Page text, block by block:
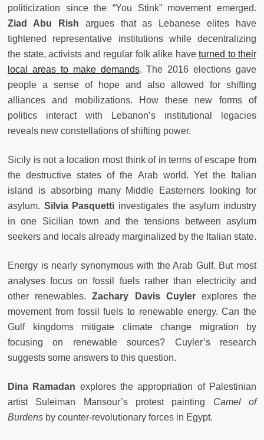
politicization since the “You Stink” movement emerged.
Ziad Abu Rish argues that as Lebanese elites have
tightened representative institutions while decentralizing
the state, activists and regular folk alike have turned to their
local areas to make demands. The 2016 elections gave
people a sense of hope and also allowed for shifting
alliances and mobilizations. How these new forms of
politics interact with Lebanon’s institutional legacies
reveals new constellations of shifting power.
Sicily is not a location most think of in terms of escape from
the destructive states of the Arab world. Yet the Italian
island is absorbing many Middle Easterners looking for
asylum. Silvia Pasquetti investigates the asylum industry
in one Sicilian town and the tensions between asylum
seekers and locals already marginalized by the Italian state.
Energy is nearly synonymous with the Arab Gulf. But most
analyses focus on fossil fuels rather than electricity and
other renewables. Zachary Davis Cuyler explores the
movement from fossil fuels to renewable energy. Can the
Gulf kingdoms mitigate climate change migration by
focusing on renewable sources? Cuyler’s research
suggests some answers to this question.
Dina Ramadan explores the appropriation of Palestinian
artist Suleiman Mansour’s protest painting Camel of
Burdens by counter-revolutionary forces in Egypt.